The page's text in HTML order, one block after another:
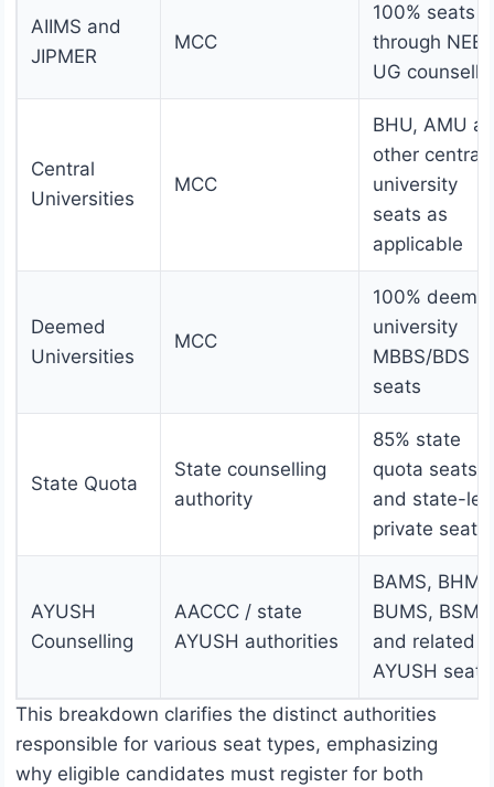
AIIMS and
JIPMER
MCC
100% seats
through NEET
UG
Central
Universities
MCC
BHU, AMU
other central
university
seats as
applicable
Deemed
Universities
MCC
100%
university
MBBS/BDS
seats
State Quota
State counselling
authority
85% state
quota seats
and state-
private seats
AYUSH
Counselling
AACCC / state
AYUSH authorities
BAMS,
BUMS, BSMS
and related
AYUSH seats
This breakdown clarifies the distinct authorities
responsible for various seat types, emphasizing
why eligible candidates must register for both